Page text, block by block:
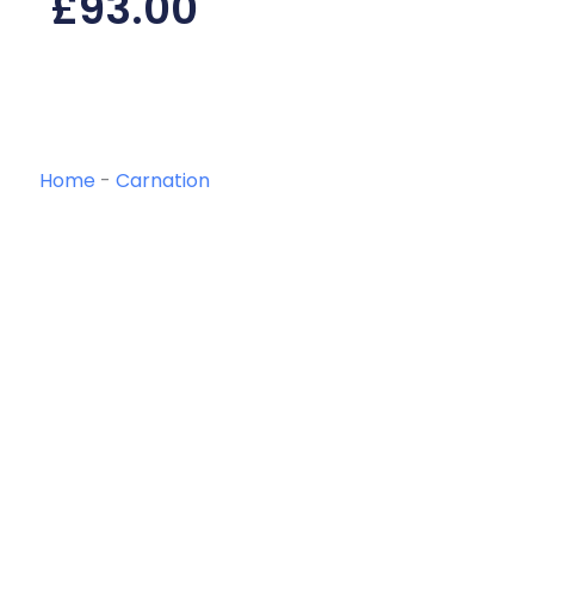
Home -Carnation